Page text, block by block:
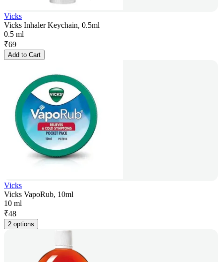
Vicks
Vicks Inhaler Keychain, 0.5ml
0.5 ml
₹69
Add to Cart
Vicks
Vicks VapoRub, 10ml
10 ml
₹48
2 options